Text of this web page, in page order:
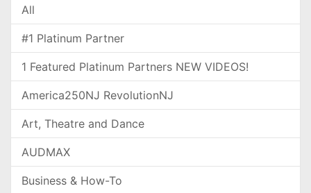
All
#1 Platinum Partner
1 Featured Platinum Partners NEW VIDEOS!
America250NJ RevolutionNJ
Art, Theatre and Dance
AUDMAX
Business & How-To